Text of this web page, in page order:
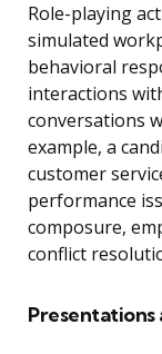
Role-playing
simulated
behavioral
interactions
conversations
example, a
customer
performance
composure,
conflict
Presentations